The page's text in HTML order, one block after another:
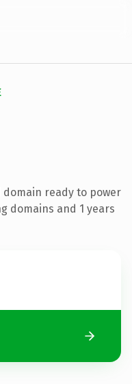
ready to power
domains and 1 years